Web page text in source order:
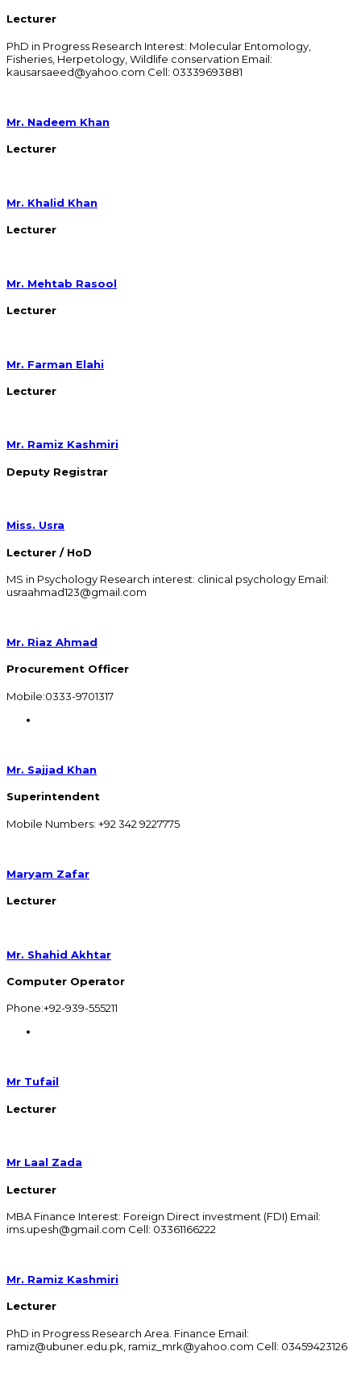
Lecturer
PhD in Progress Research Interest: Molecular Entomology,
Fisheries, Herpetology, Wildlife conservation Email:
kausarsaeed@yahoo.com Cell: 03339693881
Mr. Nadeem Khan
Lecturer
Mr. Khalid Khan
Lecturer
Mr. Mehtab Rasool
Lecturer
Mr. Farman Elahi
Lecturer
Mr. Ramiz Kashmiri
Deputy Registrar
Miss. Usra
Lecturer / HoD
MS in Psychology Research interest: clinical psychology Email:
usraahmad123@gmail.com
Mr. Riaz Ahmad
Procurement Officer
Mobile:0333-9701317
Mr. Sajjad Khan
Superintendent
Mobile Numbers: +92 342 9227775
Maryam Zafar
Lecturer
Mr. Shahid Akhtar
Computer Operator
Phone:+92-939-555211
Mr Tufail
Lecturer
Mr Laal Zada
Lecturer
MBA Finance Interest: Foreign Direct investment (FDI) Email:
ims.upesh@gmail.com Cell: 03361166222
Mr. Ramiz Kashmiri
Lecturer
PhD in Progress Research Area. Finance Email:
ramiz@ubuner.edu.pk, ramiz_mrk@yahoo.com Cell: 03459423126